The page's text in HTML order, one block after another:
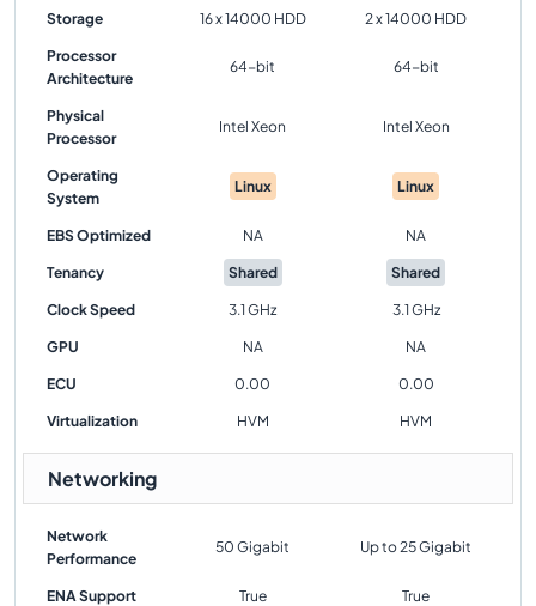
Storage 16 x 14000 HDD 2 x 14000 HDD
Processor
Architecture
64-bit 64-bit
Physical
Processor
Intel Xeon Intel Xeon
Operating
System
Linux Linux
EBS Optimized NA NA
Tenancy Shared Shared
Clock Speed 3.1 GHz 3.1 GHz
GPU NA NA
ECU 0.00 0.00
Virtualization HVM HVM
Networking
Network
Performance
50 Gigabit Up to 25 Gigabit
ENA Support True True